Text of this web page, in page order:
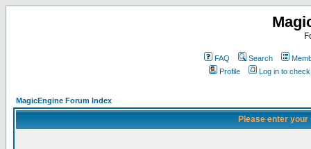
FAQ Search
Profile
Log in to
MagicEngine Forum Index
Please enter